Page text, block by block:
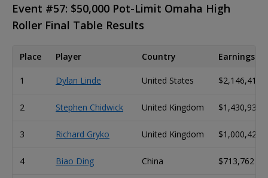
Event #57: $50,000 Pot-Limit Omaha High
Roller Final Table Results
Place Player Country Earnings
1 Dylan Linde United States $2,146,414
2 Stephen Chidwick United Kingdom $1,430,938
3 Richard Gryko United Kingdom $1,000,423
4 Biao Ding China $713,762